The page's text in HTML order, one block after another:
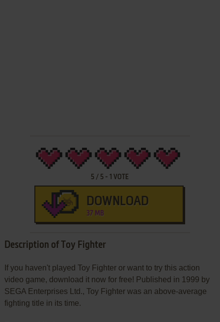
5 / 5 -1 VOTE
DOWNLOAD
37 MB
Description of Toy Fighter
If you haven't played Toy Fighter or want to try this action
video game, download it now for free! Published in 1999 by
SEGA Enterprises Ltd., Toy Fighter was an above-average
fighting title in its time.